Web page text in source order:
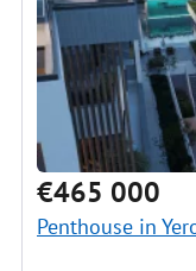
€465 000
Penthouse in